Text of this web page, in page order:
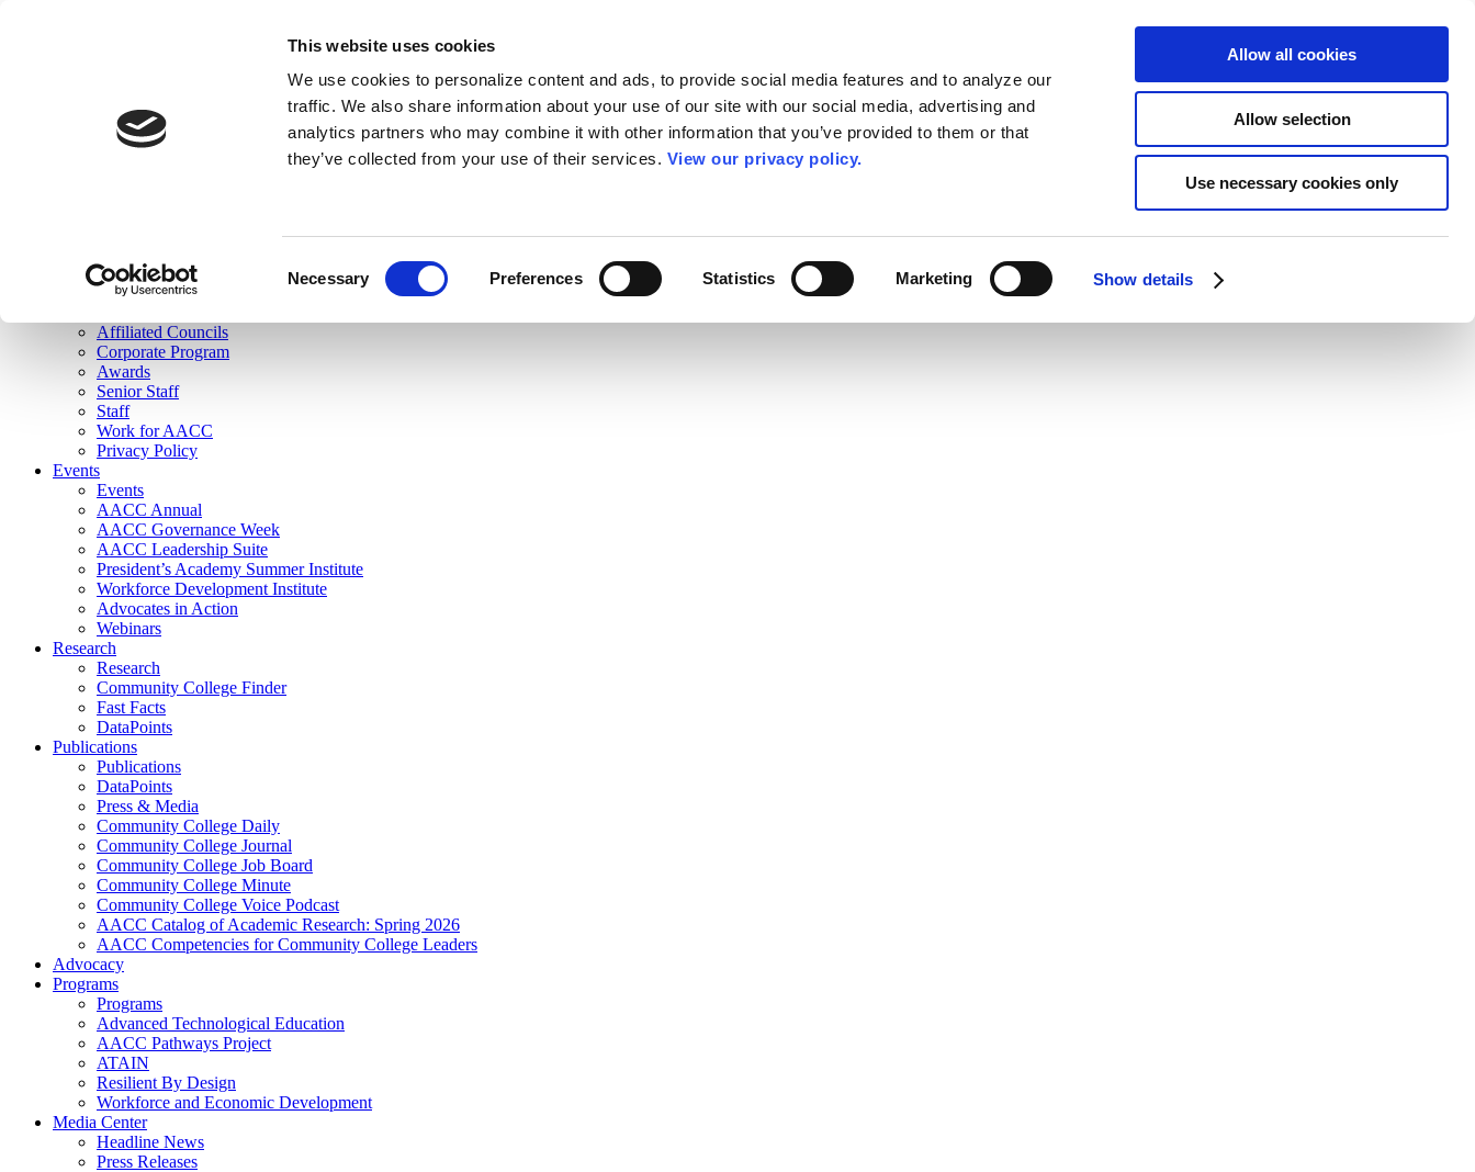
This website uses cookies
We use cookies to personalize content and ads, to provide social media features and to analyze our
traffic. We also share information about your use of our site with our social media, advertising and
analytics partners who may combine it with other information that you’ve provided to them or that
they’ve collected from your use of their services. View our privacy policy.
Necessary Preferences Statistics Marketing Show details
Allow all cookies
Allow selection
Use necessary cookies only
Join Here
Membership
Governance
Affiliated Councils
Corporate Program
Awards
Senior Staff
Staff
Work for AACC
Privacy Policy
Events
Events
AACC Annual
AACC Governance Week
AACC Leadership Suite
President’s Academy Summer Institute
Workforce Development Institute
Advocates in Action
Webinars
Research
Research
Community College Finder
Fast Facts
DataPoints
Publications
Publications
DataPoints
Press & Media
Community College Daily
Community College Journal
Community College Job Board
Community College Minute
Community College Voice Podcast
AACC Catalog of Academic Research: Spring 2026
AACC Competencies for Community College Leaders
Advocacy
Programs
Programs
Advanced Technological Education
AACC Pathways Project
ATAIN
Resilient By Design
Workforce and Economic Development
Media Center
Headline News
Press Releases